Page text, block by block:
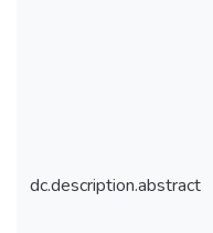
dc.description.abstract